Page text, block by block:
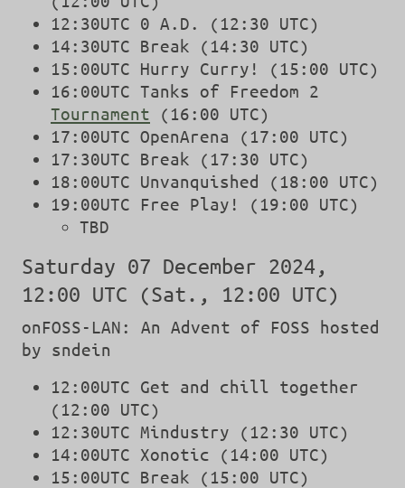
12:30UTC 0 A.D. (12:30 UTC)
14:30UTC Break (14:30 UTC)
15:00UTC Hurry Curry! (15:00 UTC)
16:00UTC Tanks of Freedom 2
Tournament (16:00 UTC)
17:00UTC OpenArena (17:00 UTC)
17:30UTC Break (17:30 UTC)
18:00UTC Unvanquished (18:00 UTC)
19:00UTC Free Play! (19:00 UTC)
TBD
Saturday 07 December 2024,
12:00 UTC (Sat., 12:00 UTC)
onFOSS-LAN: An Advent of FOSS hosted
by sndein
12:00UTC Get and chill together
(12:00 UTC)
12:30UTC Mindustry (12:30 UTC)
14:00UTC Xonotic (14:00 UTC)
15:00UTC Break (15:00 UTC)